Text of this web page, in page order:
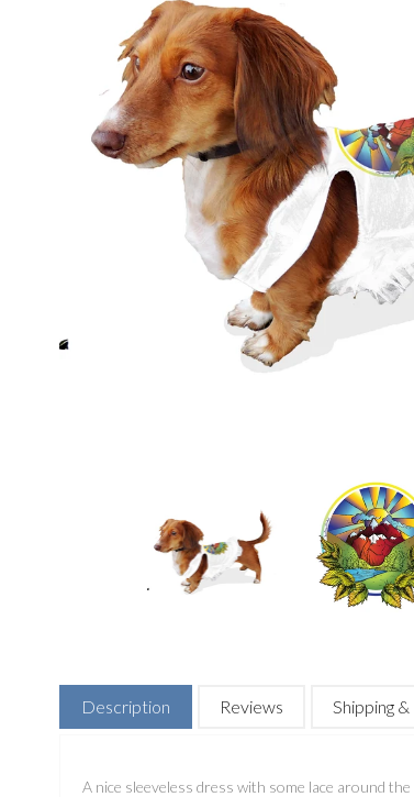
Description Reviews Shipping
A nice sleeveless dress with some lace around